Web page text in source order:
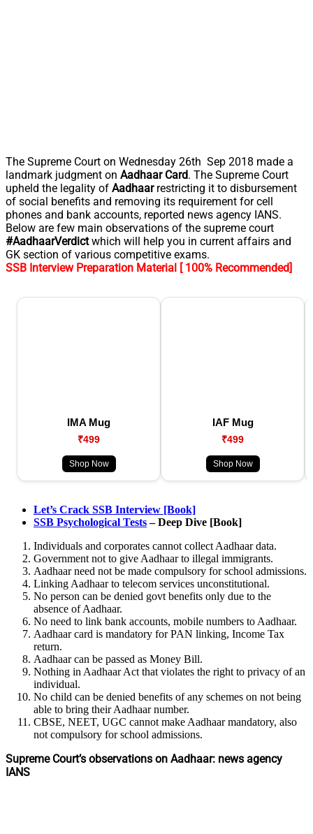
The Supreme Court on Wednesday 26th Sep 2018 made a
landmark judgment on Aadhaar Card. The Supreme Court
upheld the legality of Aadhaarrestricting it to disbursement
of social benefits and removing its requirement for cell
phones and bank accounts, reported news agency IANS.
Below are few main observations of the supreme court
#AadhaarVerdictwhich will help you in current affairs and
GK section of various competitive exams.
SSB Interview Preparation Material [ 100% Recommended]
IMA Mug
₹499
Shop Now
IAF Mug
₹499
Shop Now
Let’s Crack SSB Interview [Book]
SSB Psychological Tests– Deep Dive [Book]
Individuals and corporates cannot collect Aadhaar data.
Government not to give Aadhaar to illegal immigrants.
Aadhaar need not be made compulsory for school admissions.
Linking Aadhaar to telecom services unconstitutional.
No person can be denied govt benefits only due to the
absence of Aadhaar.
No need to link bank accounts, mobile numbers to Aadhaar.
Aadhaar card is mandatory for PAN linking, Income Tax
return.
Aadhaar can be passed as Money Bill.
Nothing in Aadhaar Act that violates the right to privacy of an
individual.
No child can be denied benefits of any schemes on not being
able to bring their Aadhaar number.
CBSE, NEET, UGC cannot make Aadhaar mandatory, also
not compulsory for school admissions.
Supreme Court’s observations on Aadhaar: news agency
IANS